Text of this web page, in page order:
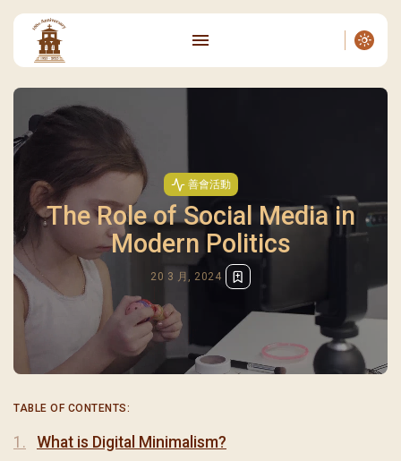
善會活動
The Role of Social Media in
Modern Politics
20 3 月, 2024
TABLE OF CONTENTS:
What is Digital Minimalism?